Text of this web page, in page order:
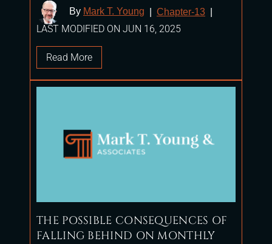
By Mark T. Young Chapter-13
LAST MODIFIED ON JUN 16, 2025
Read More
THE POSSIBLE CONSEQUENCES OF
FALLING BEHIND ON MONTHLY